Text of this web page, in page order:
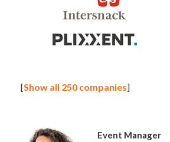
[Show all 250 companies]
Event Manager